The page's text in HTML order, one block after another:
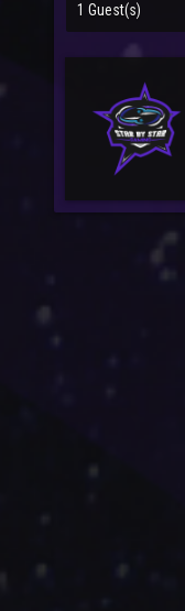
1 Guest(s)